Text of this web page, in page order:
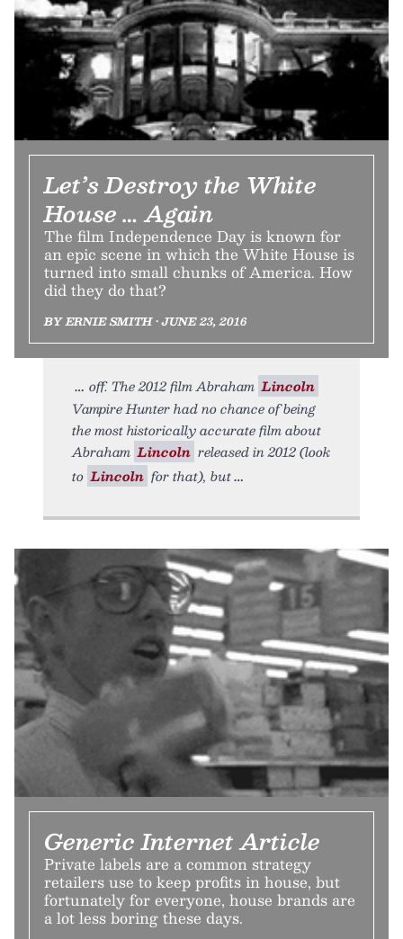
Let’s Destroy the White
House … Again
The film Independence Day is known for
an epic scene in which the White House is
turned into small chunks of America. How
did they do that?
BY ERNIE SMITH • JUNE 23, 2016
off. The 2012 film Abraham Lincoln
Vampire Hunter had no chance of being
the most historically accurate film about
Abraham Lincoln released in 2012 (look
to Lincoln for that), but
Generic Internet Article
Private labels are a common strategy
retailers use to keep profits in house, but
fortunately for everyone, house brands are
a lot less boring these days.